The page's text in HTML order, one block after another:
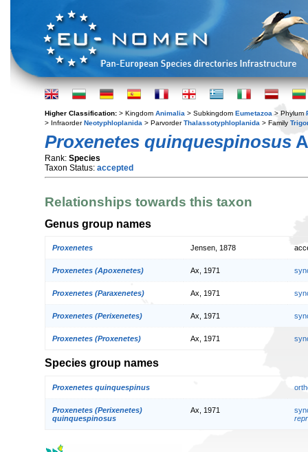
Higher Classification: > Kingdom Animalia > Subkingdom Eumetazoa > Phylum
> InfraorderNeotyphloplanida > ParvorderThalassotyphloplanida > Family
Proxenetes quinquespinosus
Rank: Species
Taxon Status: accepted
Relationships towards this taxon
Genus group names
Proxenetes Jensen, 1878
Proxenetes (Apoxenetes) Ax, 1971
Proxenetes (Paraxenetes) Ax, 1971
Proxenetes (Perixenetes) Ax, 1971
Proxenetes (Proxenetes) Ax, 1971
Species group names
Proxenetes quinquespinus
Proxenetes (Perixenetes)
quinquespinosus
Ax, 1971